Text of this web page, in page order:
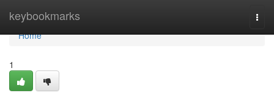
keybookmarks
Home
Home
1